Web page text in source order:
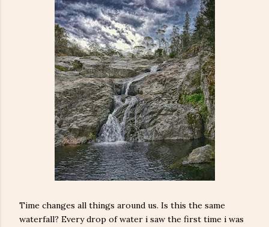
Time changes all things around us. Is this the same
waterfall? Every drop of water i saw the first time i was